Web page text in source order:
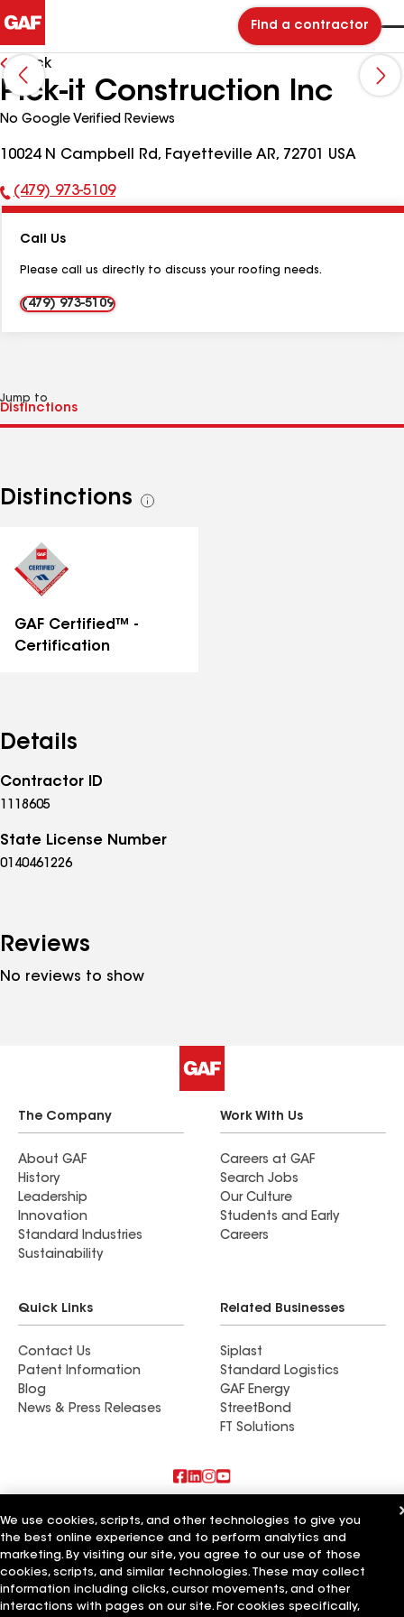
Find a contractor
Back
Pick-it Construction Inc
No Google Verified Reviews
10024 N Campbell Rd, Fayetteville AR, 72701 USA
Phone
(479) 973-5109
Call Us
Please call us directly to discuss your roofing needs.
(479) 973-5109
Jump to
Distinctions
See
GAF Certified™ -
Certification
Details
Contractor ID
1118605
State License Number
0140461226
Reviews
No reviews to show
The Company
About GAF
History
Leadership
Innovation
Standard Industries
Sustainability
Work With Us
Careers at GAF
Search Jobs
Our Culture
Students and Early
Careers
Quick Links
Contact Us
Patent Information
Blog
News & Press Releases
Related Businesses
Siplast
Standard Logistics
GAF Energy
StreetBond
FT Solutions
Also of Interest
RoofMasters Inc
Tip Top Roofing Inc
Comfort Window Co Inc
We use cookies, scripts, and other technologies to give you
the best online experience and to perform analytics and
marketing. By visiting our site, you agree to our use of those
cookies, scripts, and similar technologies. These may collect
information including clicks, cursor movements, and other
interactions with pages on our site. For cookies specifically,